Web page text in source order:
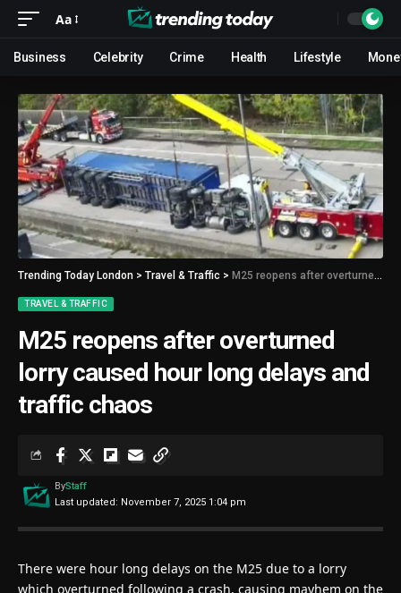
Aa
Business Celebrity Crime Health Lifestyle
Trending Today London > Travel & Traffic > M25 reopens after overturned lorry caused hour long delays and traffic chaos
TRAVEL & TRAFFIC
M25 reopens after overturned
lorry caused hour long delays and
traffic chaos
Last updated: November 7, 2025 1:04 pm
ByStaff
There were hour long delays on the M25 due to a lorry
which overturned following a crash, causing mayhem on the